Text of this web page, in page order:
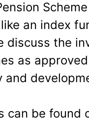
an index
discuss the
as
and
can be found